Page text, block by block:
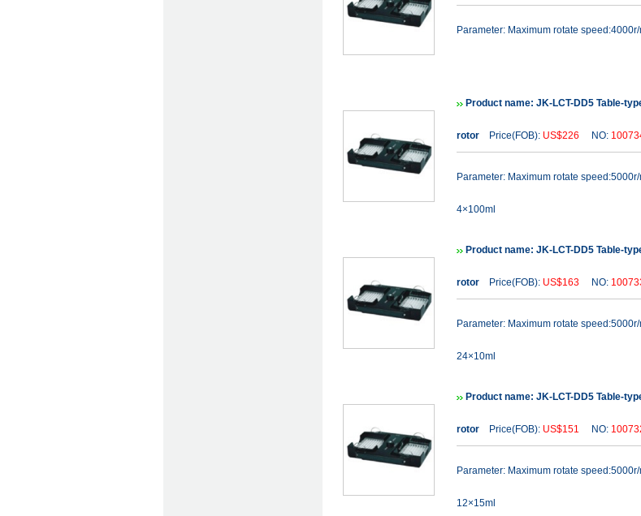
Parameter: Maximum rotate
Product name: JK-LCT-DD5 Table-
rotor Price(FOB): US$226 NO:
Parameter: Maximum rotate
4×100ml
Product name: JK-LCT-DD5 Table-
rotor Price(FOB): US$163 NO:
Parameter: Maximum rotate
24×10ml
Product name: JK-LCT-DD5 Table-
rotor Price(FOB): US$151 NO:
Parameter: Maximum rotate
12×15ml